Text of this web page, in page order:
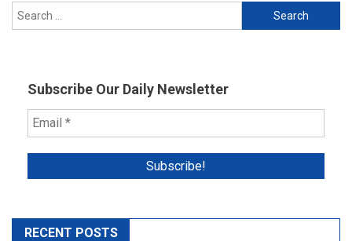
Search
for:
Subscribe Our Daily Newsletter
RECENT POSTS